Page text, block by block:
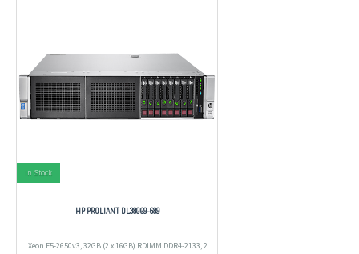
In Stock
HP PROLIANT DL380G9-689
Xeon E5-2650v3, 32GB (2 x 16GB) RDIMM DDR4-2133, 2